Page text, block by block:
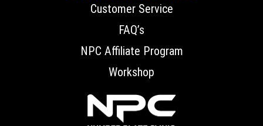
Customer Service
FAQ’s
NPC Affiliate Program
Workshop